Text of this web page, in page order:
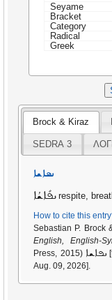
Seyame
Bracket
Category
Radical
Greek
Brock & Kiraz
SEDRA 3
ܢܦܐܫܐ
ܢܦܺܐܫܳܐrespite,
How to cite this
Sebastian P. Brock
English, English-
Press, 2015) ܢܦܐܫܐ
Aug. 09, 2026].